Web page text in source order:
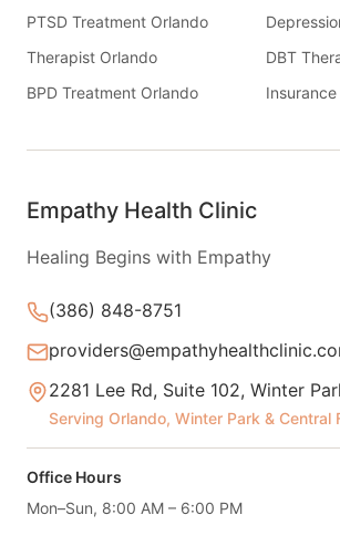
PTSD Treatment Orlando
Therapist Orlando
DBT
BPD Treatment Orlando
Empathy Health Clinic
Healing Begins with Empathy
(386) 848-8751
2281 Lee Rd, Suite 102, Winter
Serving Orlando, Winter Park & Central
Office Hours
Mon–Sun, 8:00 AM – 6:00 PM